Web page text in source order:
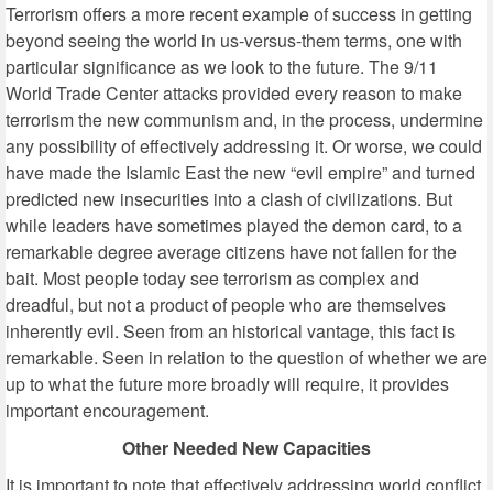
Terrorism offers a more recent example of success in getting
beyond seeing the world in us-versus-them terms, one with
particular significance as we look to the future. The 9/11
World Trade Center attacks provided every reason to make
terrorism the new communism and, in the process, undermine
any possibility of effectively addressing it. Or worse, we could
have made the Islamic East the new “evil empire” and turned
predicted new insecurities into a clash of civilizations. But
while leaders have sometimes played the demon card, to a
remarkable degree average citizens have not fallen for the
bait. Most people today see terrorism as complex and
dreadful, but not a product of people who are themselves
inherently evil. Seen from an historical vantage, this fact is
remarkable. Seen in relation to the question of whether we are
up to what the future more broadly will require, it provides
important encouragement.
Other Needed New Capacities